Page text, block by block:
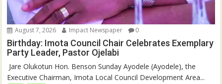
August 7, 2026 Impact Newspaper 0
Birthday: Imota Council Chair Celebrates Exemplary
Party Leader, Pastor Ojelabi
‎‎ Jare Olukotun Hon. Benson Sunday Ayodele (Ayodele), the
Executive Chairman, Imota Local Council Development Area...